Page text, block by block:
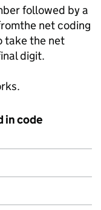
followed by a
net coding
take the net
digit.
in code